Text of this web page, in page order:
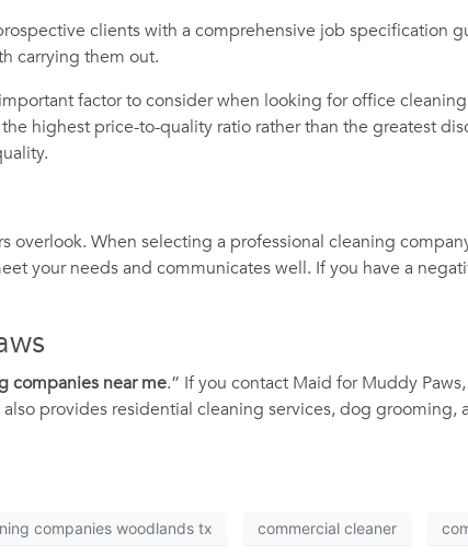
clients with a comprehensive job specification
carrying them out.
factor to consider when looking for office
highest price-to-quality ratio rather than the greatest
overlook. When selecting a professional cleaning
your needs and communicates well. If you have a
companies near me.” If you contact Maid for Muddy
provides residential cleaning services, dog grooming,
companies woodlands tx commercial cleaner